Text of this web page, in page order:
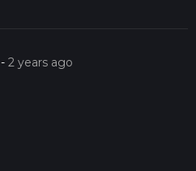
-2 years ago